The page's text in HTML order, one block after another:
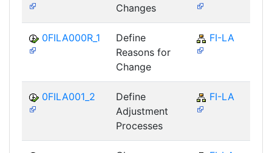
Changes
0FILA000R_1
Define
Reasons for
Change
FI-LA
0FILA001_2
Define
Adjustment
Processes
FI-LA